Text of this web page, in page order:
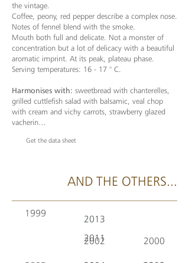
the vintage.
Coffee, peony, red pepper describe a complex nose.
Notes of fennel blend with the smoke.
Mouth both full and delicate. Not a monster of
concentration but a lot of delicacy with a beautiful
aromatic imprint. At its peak, plateau phase.
Serving temperatures: 16 - 17 ° C.
Harmonises with: sweetbread with chanterelles,
grilled cuttlefish salad with balsamic, veal chop
with cream and vichy carrots, strawberry glazed
vacherin…
Get the data sheet
AND THE OTHERS...
1999
2011 2000
2013
2002